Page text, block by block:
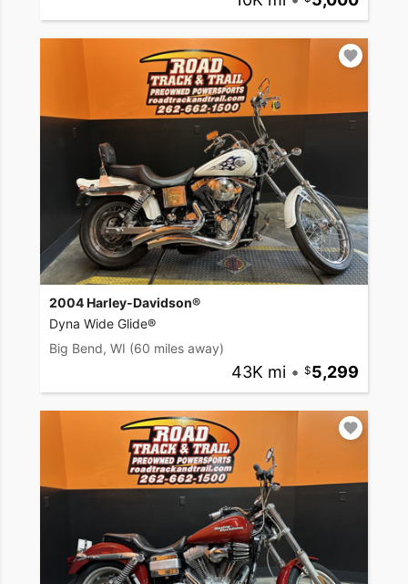
2004 Harley-Davidson®
Dyna Wide Glide®
Big Bend, WI (60 miles away)
43K mi • 5,299